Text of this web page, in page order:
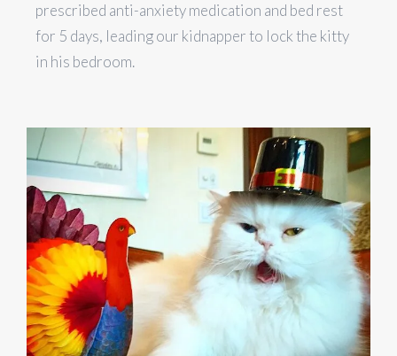
prescribed anti-anxiety medication and bed rest
for 5 days, leading our kidnapper to lock the kitty
in his bedroom.